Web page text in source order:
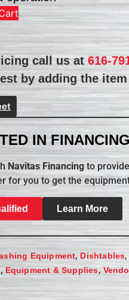
call us at616-
by adding the
IN
Navitas Financing to
for you to get the
Learn More
Equipment, Dishtables,
, Equipment & Supplies,